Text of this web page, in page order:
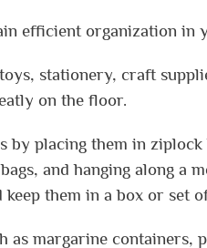
efficient organization in
stationery, craft
on the floor.
by placing them in
and hanging along a
them in a box or set
as margarine containers,